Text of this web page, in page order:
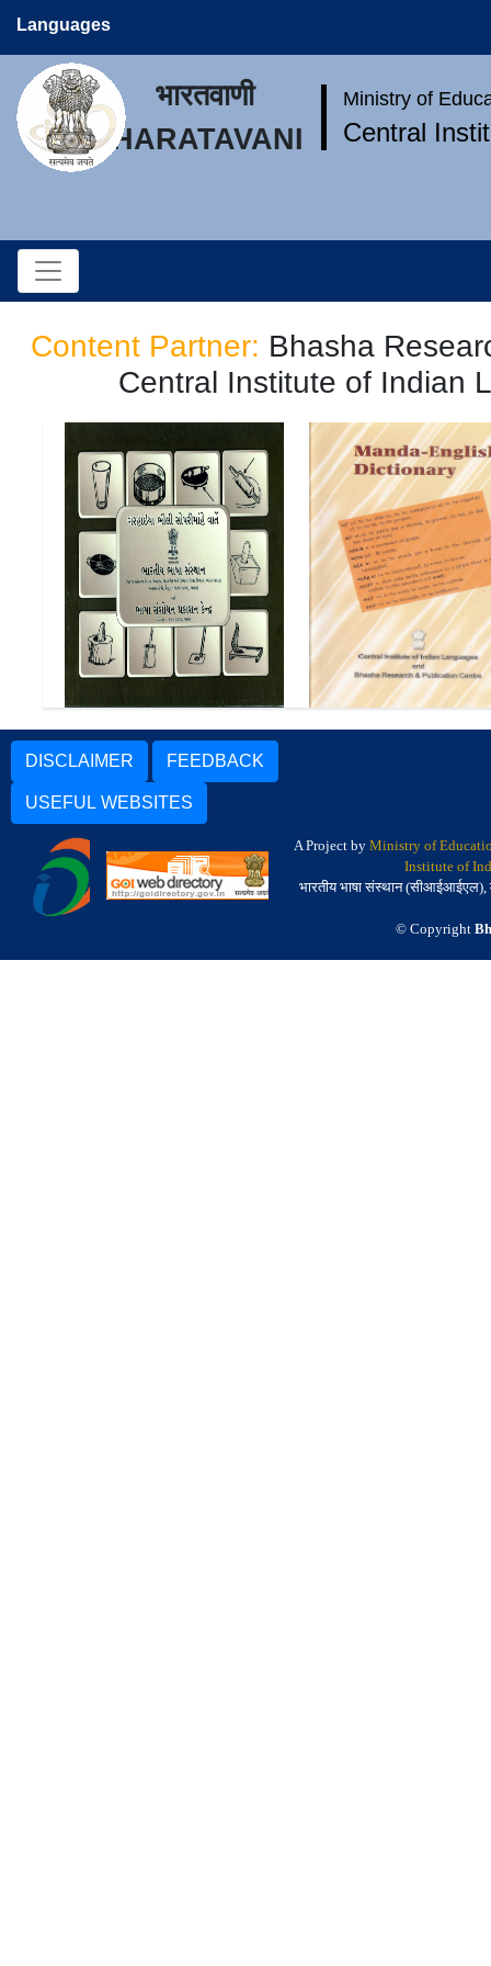
Languages
भारतवाणी
BHARATAVANI
Ministry of
Central
Content Partner: Bhasha
Central Institute of Indian
ગરહાઇયા ભીલી સોપરીમાંહે વાતેં
| Garasiya Bhili Pictorial
Glossary
Manda-English
DISCLAIMER FEEDBACK
USEFUL WEBSITES
A Project by Ministry of
Institute of
भारतीय भाषा संस्थान (सीआईआईएल),
© Copyright